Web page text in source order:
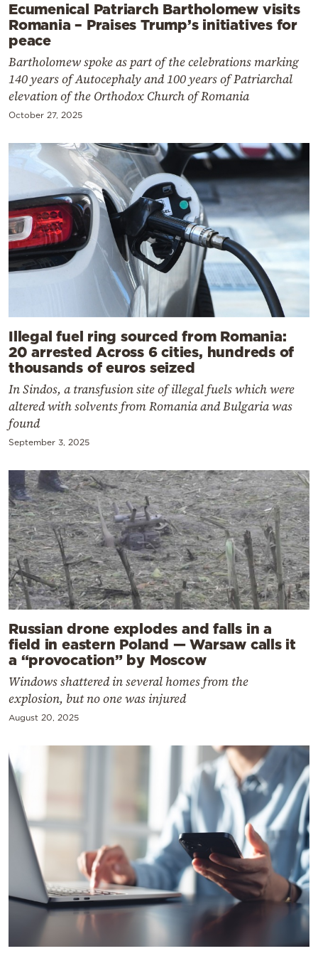
Ecumenical Patriarch Bartholomew visits
Romania – Praises Trump’s initiatives for
peace
Bartholomew spoke as part of the celebrations marking
140 years of Autocephaly and 100 years of Patriarchal
elevation of the Orthodox Church of Romania
October 27, 2025
Illegal fuel ring sourced from Romania:
20 arrested Across 6 cities, hundreds of
thousands of euros seized
In Sindos, a transfusion site of illegal fuels which were
altered with solvents from Romania and Bulgaria was
found
September 3, 2025
Russian drone explodes and falls in a
field in eastern Poland — Warsaw calls it
a “provocation” by Moscow
Windows shattered in several homes from the
explosion, but no one was injured
August 20, 2025